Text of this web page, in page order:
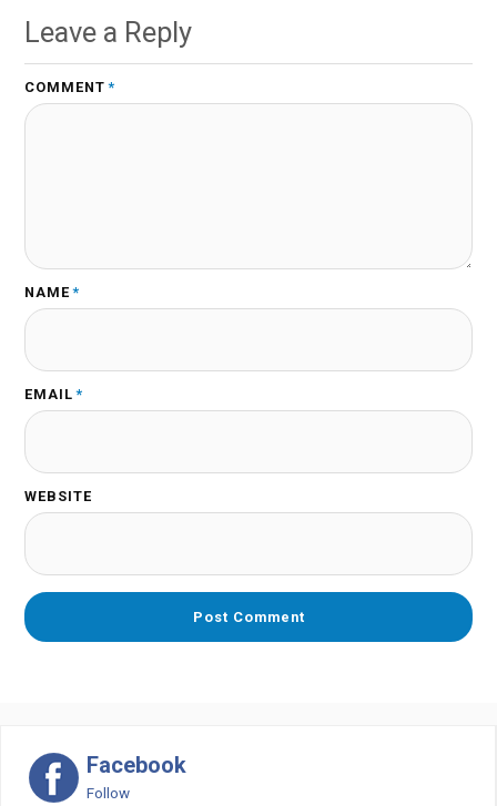
Leave a Reply
COMMENT *
NAME *
EMAIL *
WEBSITE
Facebook
Follow